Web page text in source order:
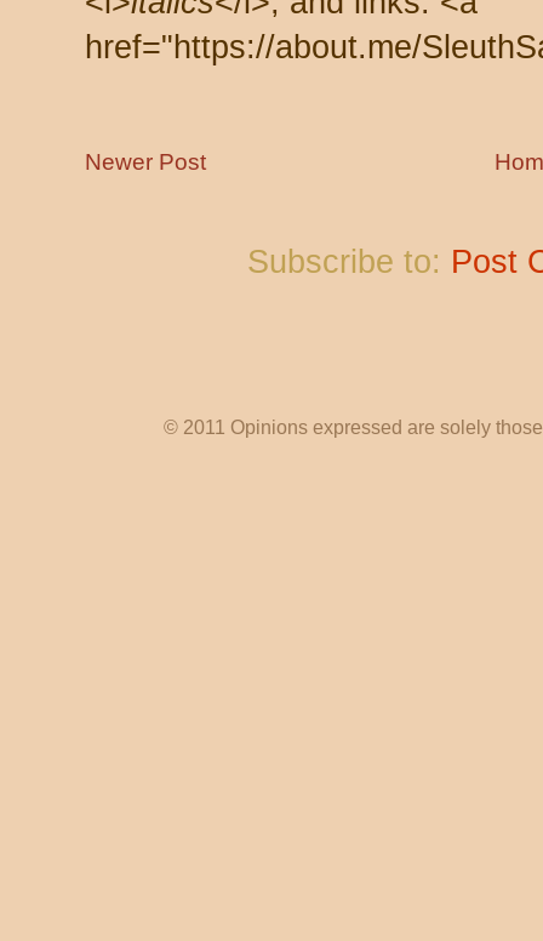
href="https://about.me/
Newer Post
Subscribe to: Post
© 2011 Opinions expressed are solely